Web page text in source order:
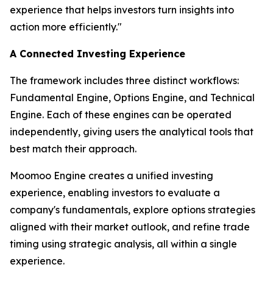
experience that helps investors turn insights into
action more efficiently."
A Connected Investing Experience
The framework includes three distinct workflows:
Fundamental Engine, Options Engine, and Technical
Engine. Each of these engines can be operated
independently, giving users the analytical tools that
best match their approach.
Moomoo Engine creates a unified investing
experience, enabling investors to evaluate a
company's fundamentals, explore options strategies
aligned with their market outlook, and refine trade
timing using strategic analysis, all within a single
experience.